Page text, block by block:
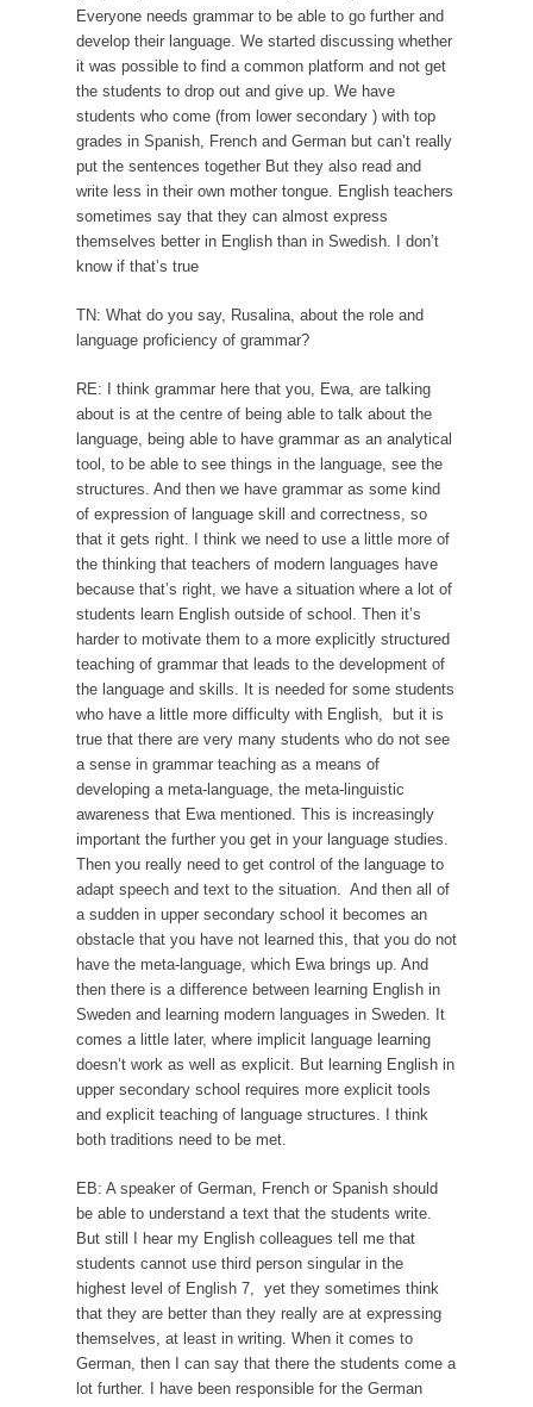
Everyone needs grammar to be able to go further and
develop their language. We started discussing whether
it was possible to find a common platform and not get
the students to drop out and give up. We have
students who come (from lower secondary ) with top
grades in Spanish, French and German but can’t really
put the sentences together But they also read and
write less in their own mother tongue. English teachers
sometimes say that they can almost express
themselves better in English than in Swedish. I don’t
know if that’s true
TN: What do you say, Rusalina, about the role and
language proficiency of grammar?
RE: I think grammar here that you, Ewa, are talking
about is at the centre of being able to talk about the
language, being able to have grammar as an analytical
tool, to be able to see things in the language, see the
structures. And then we have grammar as some kind
of expression of language skill and correctness, so
that it gets right. I think we need to use a little more of
the thinking that teachers of modern languages have
because that’s right, we have a situation where a lot of
students learn English outside of school. Then it’s
harder to motivate them to a more explicitly structured
teaching of grammar that leads to the development of
the language and skills. It is needed for some students
who have a little more difficulty with English, but it is
true that there are very many students who do not see
a sense in grammar teaching as a means of
developing a meta-language, the meta-linguistic
awareness that Ewa mentioned. This is increasingly
important the further you get in your language studies.
Then you really need to get control of the language to
adapt speech and text to the situation. And then all of
a sudden in upper secondary school it becomes an
obstacle that you have not learned this, that you do not
have the meta-language, which Ewa brings up. And
then there is a difference between learning English in
Sweden and learning modern languages in Sweden. It
comes a little later, where implicit language learning
doesn’t work as well as explicit. But learning English in
upper secondary school requires more explicit tools
and explicit teaching of language structures. I think
both traditions need to be met.
EB: A speaker of German, French or Spanish should
be able to understand a text that the students write.
But still I hear my English colleagues tell me that
students cannot use third person singular in the
highest level of English 7, yet they sometimes think
that they are better than they really are at expressing
themselves, at least in writing. When it comes to
German, then I can say that there the students come a
lot further. I have been responsible for the German